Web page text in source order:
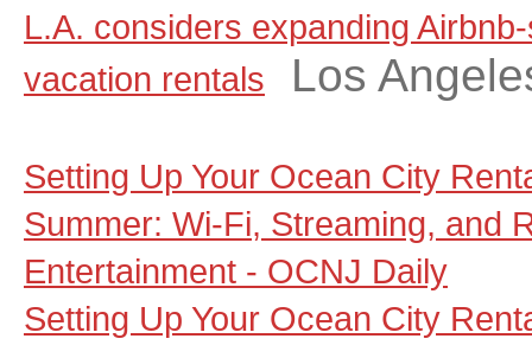
L.A. considers expanding
vacation rentals
Los
Setting Up Your Ocean City
Summer: Wi-Fi, Streaming, and
Entertainment - OCNJ Daily
Setting Up Your Ocean City